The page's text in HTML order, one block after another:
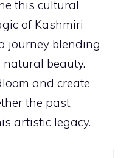
this cultural
of Kashmiri
journey blending
beauty.
and create
the past,
artistic legacy.